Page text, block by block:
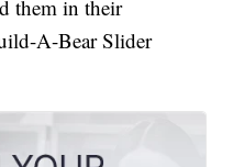
them in their
A-Bear Slider